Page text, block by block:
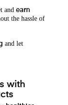
and earn
the hassle of
and let
with